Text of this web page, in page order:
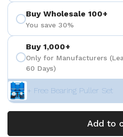
Buy Wholesale 100+
You save 30%
Buy 1,000+
Only for Manufacturers
60 Days)
+ Free Bearing Puller Set
Add to